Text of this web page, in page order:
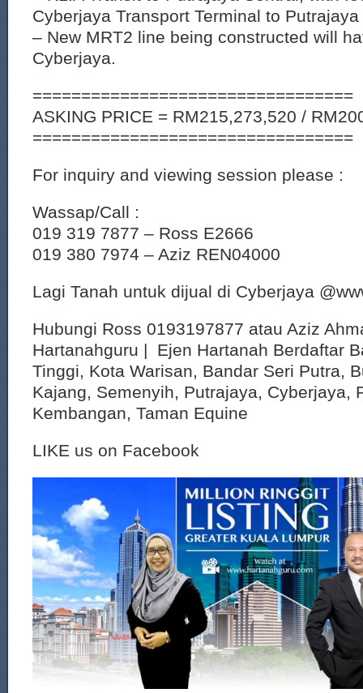
Cyberjaya Transport Terminal to
– New MRT2 line being constructed will
Cyberjaya.
=================================
ASKING PRICE = RM215,273,520 /
=================================
For inquiry and viewing session please :
Wassap/Call :
019 319 7877 – Ross E2666
019 380 7974 – Aziz REN04000
Lagi Tanah untuk dijual di Cyberjaya
Hubungi Ross 0193197877 atau Aziz
Hartanahguru | Ejen Hartanah Berdaftar
Tinggi, Kota Warisan, Bandar Seri Putra,
Kajang, Semenyih, Putrajaya, Cyberjaya,
Kembangan, Taman Equine
LIKE us on Facebook